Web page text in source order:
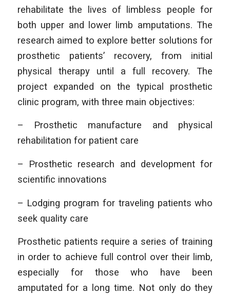
rehabilitate the lives of limbless people for
both upper and lower limb amputations. The
research aimed to explore better solutions for
prosthetic patients’ recovery, from initial
physical therapy until a full recovery. The
project expanded on the typical prosthetic
clinic program, with three main objectives:
– Prosthetic manufacture and physical
rehabilitation for patient care
– Prosthetic research and development for
scientific innovations
– Lodging program for traveling patients who
seek quality care
Prosthetic patients require a series of training
in order to achieve full control over their limb,
especially for those who have been
amputated for a long time. Not only do they